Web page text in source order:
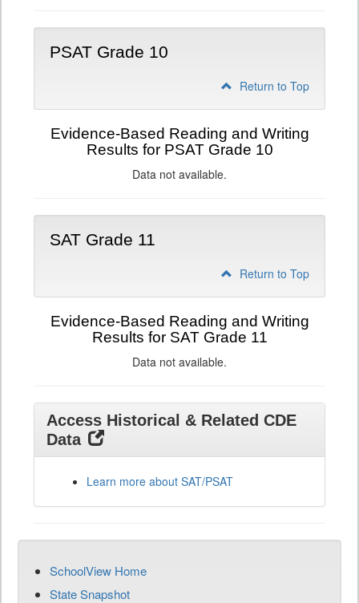
PSAT Grade 10
Return to Top
Evidence-Based Reading and Writing
Results for PSAT Grade 10
Data not available.
SAT Grade 11
Return to Top
Evidence-Based Reading and Writing
Results for SAT Grade 11
Data not available.
Access Historical & Related CDE
Data
Learn more about SAT/PSAT
SchoolView Home
State Snapshot